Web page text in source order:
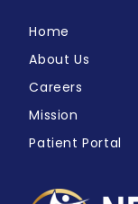
Home
About Us
Careers
Mission
Patient Portal